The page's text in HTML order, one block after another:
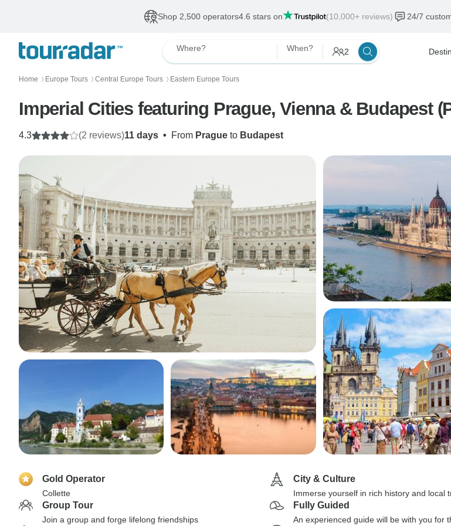
Shop 2,500 operators4.6 stars on (10,000+ reviews) 24/7
Where? When? 2
Home 〉 Europe Tours 〉 Central Europe Tours 〉 Eastern Europe Tours
Imperial Cities featuring Prague, Vienna & Budapest
11 days • From Prague to Budapest
4.3 (2 reviews)
Gold Operator
Collette
City & Culture
Immerse yourself in rich history and local
Group Tour
Join a group and forge lifelong friendships
Fully Guided
An experienced guide will be with you for